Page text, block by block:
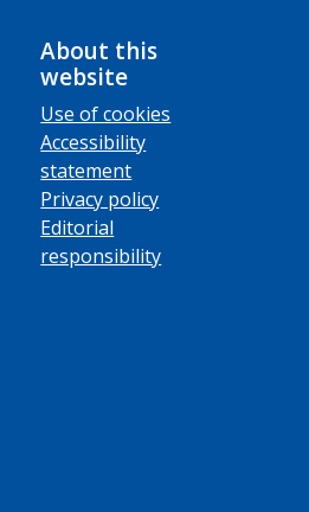
About this
website
Use of cookies
Accessibility
statement
Privacy policy
Editorial
responsibility